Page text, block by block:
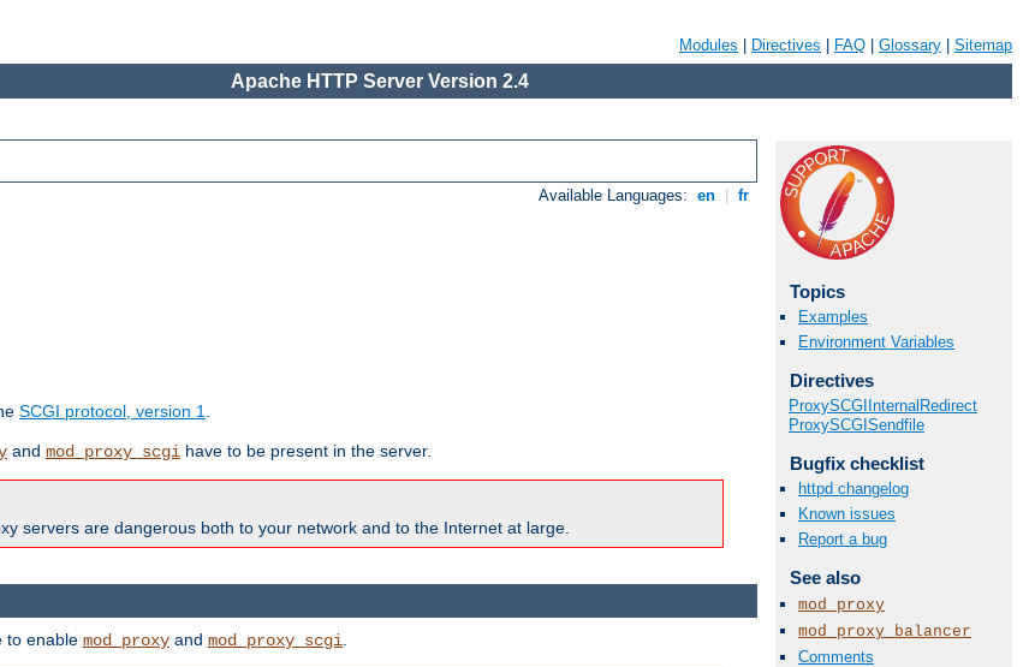
Modules Directives FAQ Glossary Sitemap
Apache HTTP Server Version 2.4
Available Languages: en fr
SCGI protocol, version 1.
and mod_proxy_scgi have to be present in the server.
servers are dangerous both to your network and to the Internet at large.
Topics
Examples
Environment Variables
Directives
ProxySCGIInternalRedirect
ProxySCGISendfile
Bugfix checklist
httpd changelog
Known issues
Report a bug
See also
mod_proxy
mod_proxy_balancer
Comments
to enable mod_proxy and mod_proxy_scgi